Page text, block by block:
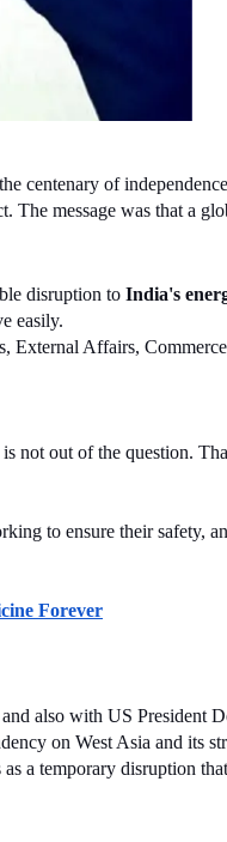
centenary of
message was that a
disruption to India's
easily.
External Affairs,
not out of the question.
to ensure their safety,
Forever
also with US President
on West Asia and its
a temporary disruption